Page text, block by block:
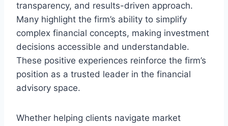
transparency, and results-driven approach.
Many highlight the firm’s ability to simplify
complex financial concepts, making investment
decisions accessible and understandable.
These positive experiences reinforce the firm’s
position as a trusted leader in the financial
advisory space.
Whether helping clients navigate market